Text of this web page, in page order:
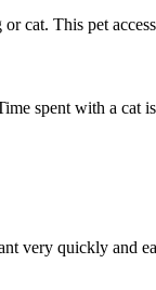
cat. This pet
spent with a cat
very quickly and